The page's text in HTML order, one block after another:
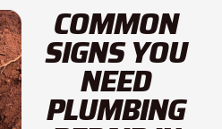
COMMON
SIGNS YOU
NEED
PLUMBING